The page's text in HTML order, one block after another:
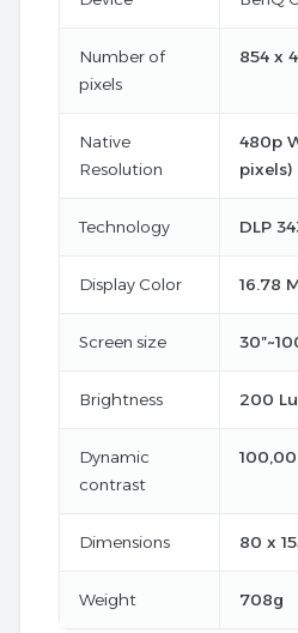
Number of
pixels
854 x
Native
Resolution
480p
pixels)
Technology DLP
Display Color 16.78
Screen size
Brightness 200
Dynamic
contrast
Dimensions 80 x
Weight 708g